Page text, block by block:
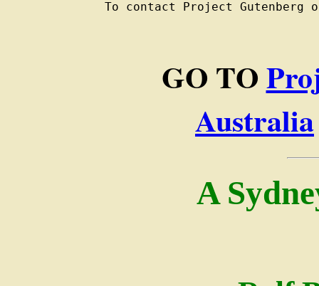
To contact Project
GO TO
Australia
A